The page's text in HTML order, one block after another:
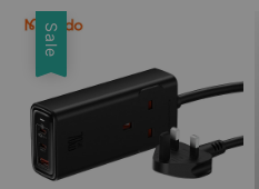
price
Sale